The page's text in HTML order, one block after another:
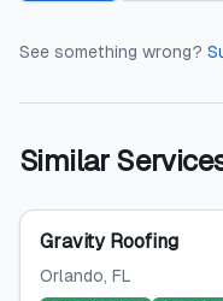
See something wrong?
Similar
Gravity Roofing
Orlando, FL